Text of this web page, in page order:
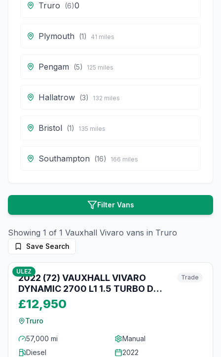
Truro (6)0
Plymouth (1) 41 miles
Pengam (5) 125 miles
Hallatrow (3) 132 miles
Bristol (1) 135 miles
Southampton (16) 166 miles
Filter Vans
Showing 1 of 1 Vauxhall Vivaro vans in Truro
Save Search
ULEZ
10photos
2022 (72) VAUXHALL VIVARO
DYNAMIC 2700 L1 1.5 TURBO D
120BHP [EURO 6] SWB VAN WITH
TAILGATE!!
Trade
£12,950
Truro
57,000 mi
Manual
Diesel
2022